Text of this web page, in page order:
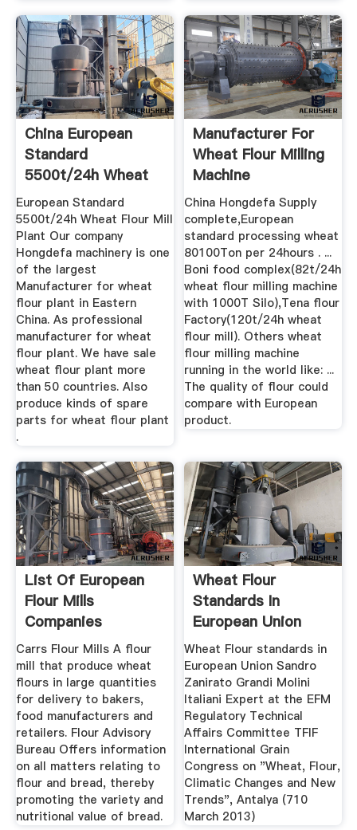
China European
Standard
5500t/24h Wheat
Flour Mill Plant ...
European Standard
5500t/24h Wheat Flour Mill
Plant Our company
Hongdefa machinery is one
of the largest
Manufacturer for wheat
flour plant in Eastern
China. As professional
manufacturer for wheat
flour plant. We have sale
wheat flour plant more
than 50 countries. Also
produce kinds of spare
parts for wheat flour plant
.
Manufacturer For
Wheat Flour Milling
Machine
China Hongdefa Supply
complete,European
standard processing wheat
80100Ton per 24hours . ...
Boni food complex(82t/24h
wheat flour milling machine
with 1000T Silo),Tena flour
Factory(120t/24h wheat
flour mill). Others wheat
flour milling machine
running in the world like: ...
The quality of flour could
compare with European
product.
List Of European
Flour Mills
Companies
Carrs Flour Mills A flour
mill that produce wheat
flours in large quantities
for delivery to bakers,
food manufacturers and
retailers. Flour Advisory
Bureau Offers information
on all matters relating to
flour and bread, thereby
promoting the variety and
nutritional value of bread.
Wheat Flour
Standards In
European Union
Wheat Flour standards in
European Union Sandro
Zanirato Grandi Molini
Italiani Expert at the EFM
Regulatory Technical
Affairs Committee TFIF
International Grain
Congress on "Wheat, Flour,
Climatic Changes and New
Trends", Antalya (710
March 2013)